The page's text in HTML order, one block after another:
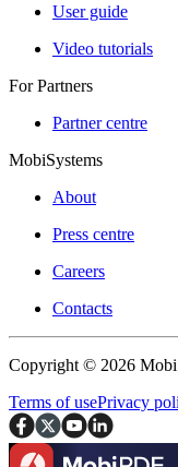
User guide
Video tutorials
For Partners
Partner centre
MobiSystems
About
Press centre
Careers
Contacts
Copyright © 2026
Terms of usePrivacy